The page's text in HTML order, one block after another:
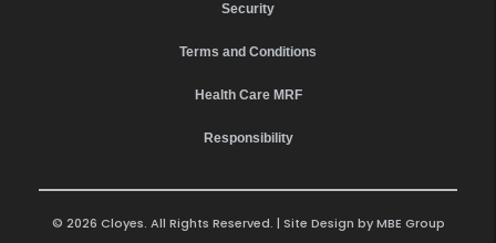
Security
Terms and Conditions
Health Care MRF
Responsibility
© 2026 Cloyes. All Rights Reserved. | Site Design byMBE Group